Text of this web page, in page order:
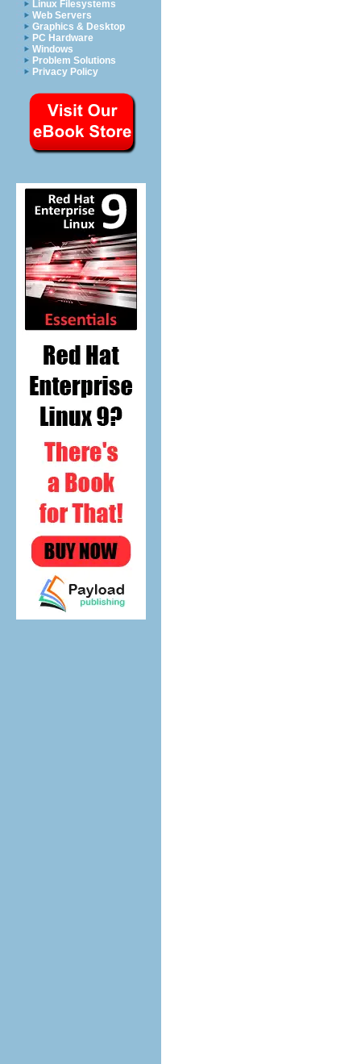
Linux Filesystems
Web Servers
Graphics & Desktop
PC Hardware
Windows
Problem Solutions
Privacy Policy